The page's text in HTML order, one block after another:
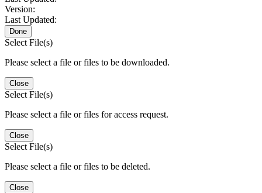
Version:
Last Updated:
Done
Select File(s)
Please select a file or files to be downloaded.
Close
Select File(s)
Please select a file or files for access request.
Close
Select File(s)
Please select a file or files to be deleted.
Close